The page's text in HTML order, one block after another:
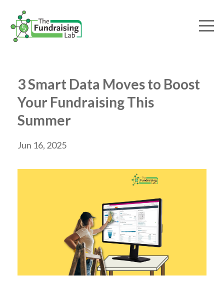
3 Smart Data Moves to Boost
Your Fundraising This
Summer
Jun 16, 2025